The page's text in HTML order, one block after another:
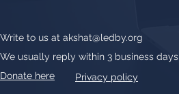
Write to us at akshat@ledby.org
We usually reply within 3 business days
Donate here
Privacy policy